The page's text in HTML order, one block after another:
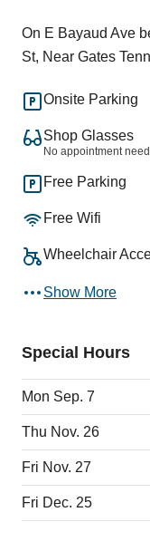
On E Bayaud Ave
St, Near Gates
Onsite Parking
Shop Glasses
No appointment
Free Parking
Free Wifi
Wheelchair
Show More
Special Hours
Mon Sep. 7
Thu Nov. 26
Fri Nov. 27
Fri Dec. 25